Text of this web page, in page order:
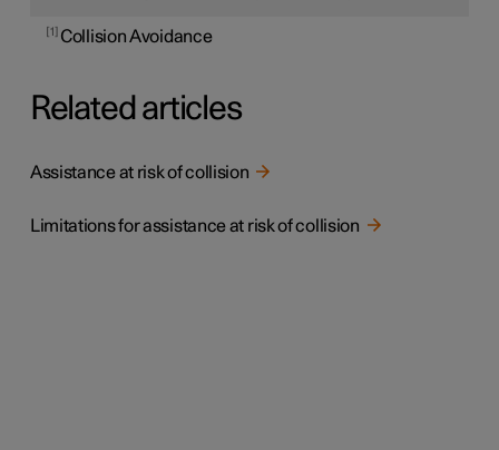
1 Collision Avoidance
Related articles
Assistance at risk of collision
Limitations for assistance at risk of collision